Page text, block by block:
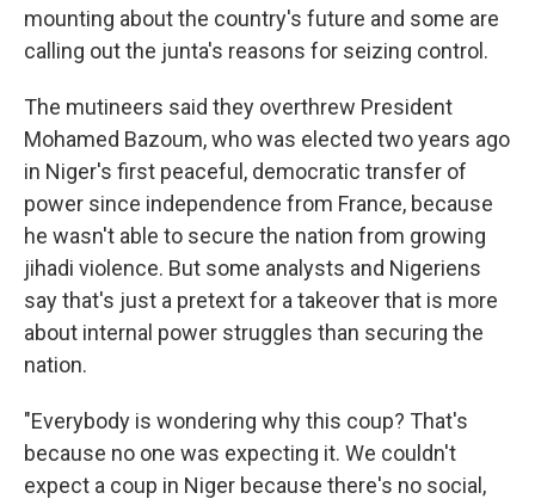
mounting about the country's future and some are
calling out the junta's reasons for seizing control.
The mutineers said they overthrew President
Mohamed Bazoum, who was elected two years ago
in Niger's first peaceful, democratic transfer of
power since independence from France, because
he wasn't able to secure the nation from growing
jihadi violence. But some analysts and Nigeriens
say that's just a pretext for a takeover that is more
about internal power struggles than securing the
nation.
"Everybody is wondering why this coup? That's
because no one was expecting it. We couldn't
expect a coup in Niger because there's no social,